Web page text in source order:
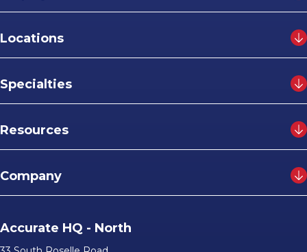
Locations
Specialties
Resources
Company
Accurate HQ - North